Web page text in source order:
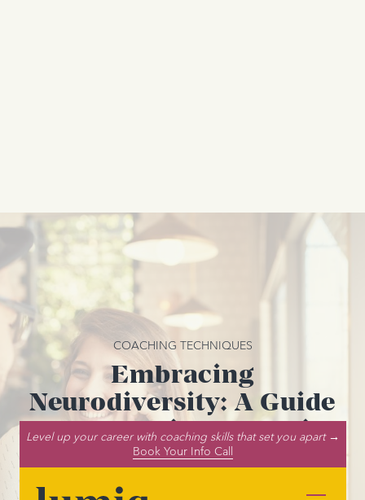
Level up your career with coaching skills that set you apart →
Book Your Info Call
COACHING TECHNIQUES
Embracing
Neurodiversity: A Guide
for Neurodivergent Life
Coaches Working with
Neurodivergent Clients